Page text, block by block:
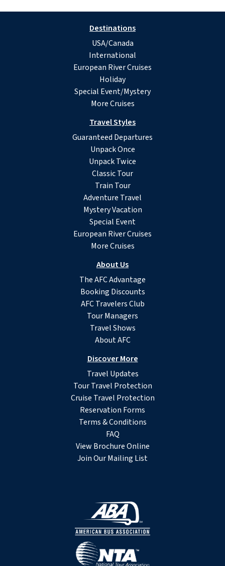
Destinations
USA/Canada
International
European River Cruises
Holiday
Special Event/Mystery
More Cruises
Travel Styles
Guaranteed Departures
Unpack Once
Unpack Twice
Classic Tour
Train Tour
Adventure Travel
Mystery Vacation
Special Event
European River Cruises
More Cruises
About Us
The AFC Advantage
Booking Discounts
AFC Travelers Club
Tour Managers
Travel Shows
About AFC
Discover More
Travel Updates
Tour Travel Protection
Cruise Travel Protection
Reservation Forms
Terms & Conditions
FAQ
View Brochure Online
Join Our Mailing List